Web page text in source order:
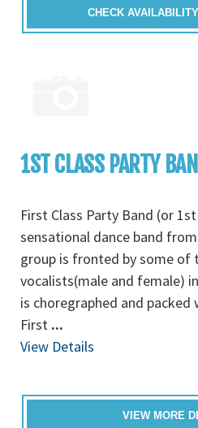
CHECK
1ST CLASS PARTY
First Class Party Band (or
sensational dance band
group is fronted by some of
vocalists(male and female)
is choregraphed and packed
First ...
View Details
VIEW MORE